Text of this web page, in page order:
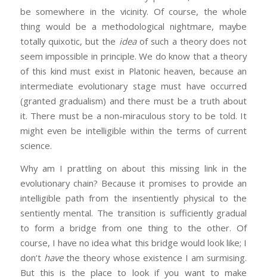
be somewhere in the vicinity. Of course, the whole
thing would be a methodological nightmare, maybe
totally quixotic, but the ideaof such a theory does not
seem impossible in principle. We do know that a theory
of this kind must exist in Platonic heaven, because an
intermediate evolutionary stage must have occurred
(granted gradualism) and there must be a truth about
it. There must be a non-miraculous story to be told. It
might even be intelligible within the terms of current
science.
Why am I prattling on about this missing link in the
evolutionary chain? Because it promises to provide an
intelligible path from the insentiently physical to the
sentiently mental. The transition is sufficiently gradual
to form a bridge from one thing to the other. Of
course, I have no idea what this bridge would look like; I
don’t havethe theory whose existence I am surmising.
But this is the place to look if you want to make